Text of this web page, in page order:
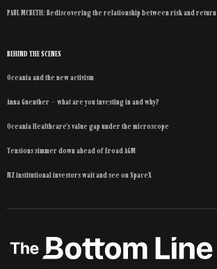
PAUL MCBETH: Rediscovering the relationship between risk and return
BEHIND THE SCENES
Oceania and the new activism
Anna Guenther – what are you investing in and why?
Oceania Healthcare’s value gap under the microscope
Tensions simmer down ahead of Eroad AGM
NZ institutional investors wait and see on SpaceX